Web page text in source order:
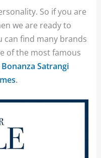
So if you are
we are ready to
can find many brands
of the most famous
Bonanza Satrangi
.